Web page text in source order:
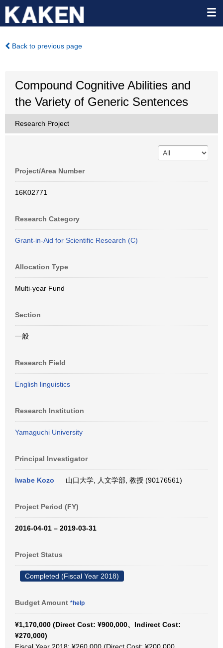
Back to previous page
Compound Cognitive Abilities and
the Variety of Generic Sentences
Research Project
Project/Area Number
16K02771
Research Category
Grant-in-Aid for Scientific Research (C)
Allocation Type
Multi-year Fund
Section
一般
Research Field
English linguistics
Research Institution
Yamaguchi University
Principal Investigator
Iwabe Kozo 山口大学, 人文学部, 教授 (90176561)
Project Period (FY)
2016-04-01 – 2019-03-31
Project Status
Completed (Fiscal Year 2018)
Budget Amount *help
¥1,170,000 (Direct Cost: ¥900,000、Indirect Cost:
¥270,000)